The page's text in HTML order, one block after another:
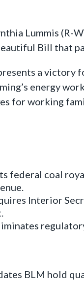
Lummis (R-
Bill that
a victory
energy
for working
federal coal
Interior
BLM hold